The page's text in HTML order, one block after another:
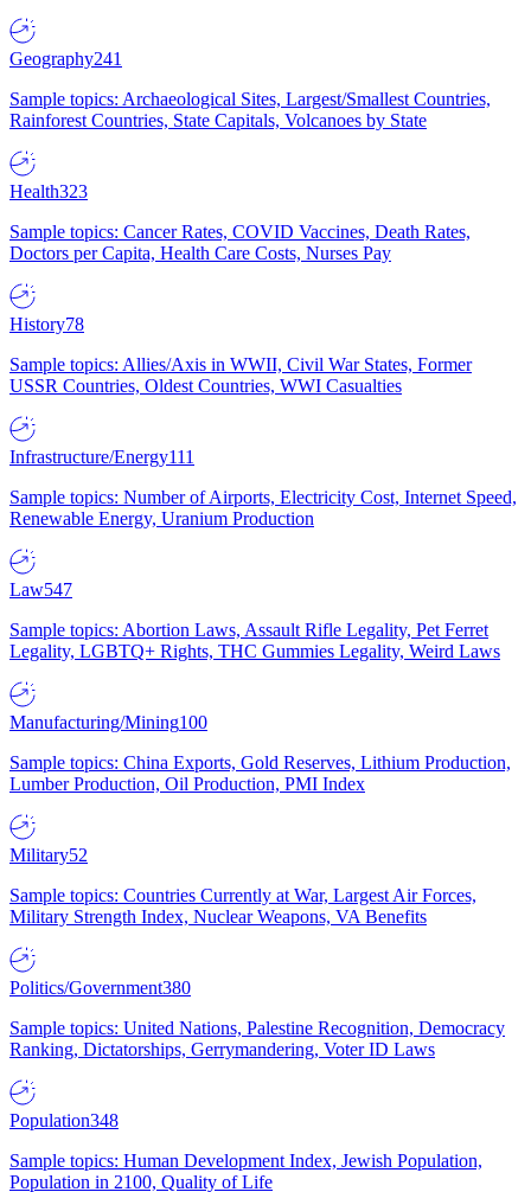
Geography241
Sample topics: Archaeological Sites, Largest/Smallest Countries,
Rainforest Countries, State Capitals, Volcanoes by State
Health323
Sample topics: Cancer Rates, COVID Vaccines, Death Rates,
Doctors per Capita, Health Care Costs, Nurses Pay
History78
Sample topics: Allies/Axis in WWII, Civil War States, Former
USSR Countries, Oldest Countries, WWI Casualties
Infrastructure/Energy111
Sample topics: Number of Airports, Electricity Cost, Internet Speed,
Renewable Energy, Uranium Production
Law547
Sample topics: Abortion Laws, Assault Rifle Legality, Pet Ferret
Legality, LGBTQ+ Rights, THC Gummies Legality, Weird Laws
Manufacturing/Mining100
Sample topics: China Exports, Gold Reserves, Lithium Production,
Lumber Production, Oil Production, PMI Index
Military52
Sample topics: Countries Currently at War, Largest Air Forces,
Military Strength Index, Nuclear Weapons, VA Benefits
Politics/Government380
Sample topics: United Nations, Palestine Recognition, Democracy
Ranking, Dictatorships, Gerrymandering, Voter ID Laws
Population348
Sample topics: Human Development Index, Jewish Population,
Population in 2100, Quality of Life